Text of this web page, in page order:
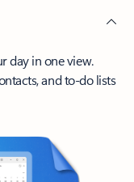
day in one view.
and to-do lists